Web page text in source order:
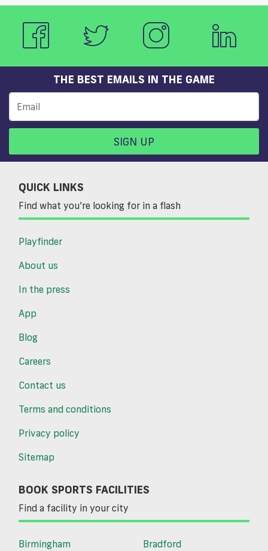
THE BEST EMAILS IN THE GAME
SIGN UP
QUICK LINKS
Find what you’re looking for in a flash
Playfinder
About us
In the press
App
Blog
Careers
Contact us
Terms and conditions
Privacy policy
Sitemap
BOOK SPORTS FACILITIES
Find a facility in your city
Birmingham
Bradford